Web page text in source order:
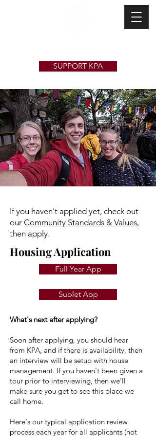
SUPPORT KPA
If you haven't applied yet, check out
our Community Standards & Values,
then apply.
Housing Application
Full Year App
Sublet App
What's next after applying?
Soon after applying, you should hear
from KPA, and if there is availability, then
an interview will be setup with house
management. If you haven't been given a
tour prior to interviewing, then we'll
make sure you get to see this place we
call home.
Here's our typical application review
process each year for all applicants (not